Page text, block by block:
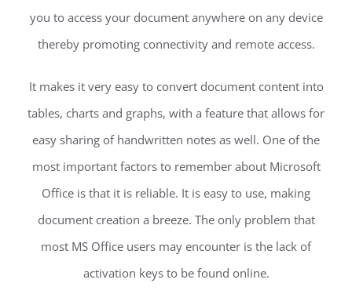
you to access your document anywhere on any device
thereby promoting connectivity and remote access.
It makes it very easy to convert document content into
tables, charts and graphs, with a feature that allows for
easy sharing of handwritten notes as well. One of the
most important factors to remember about Microsoft
Office is that it is reliable. It is easy to use, making
document creation a breeze. The only problem that
most MS Office users may encounter is the lack of
activation keys to be found online.